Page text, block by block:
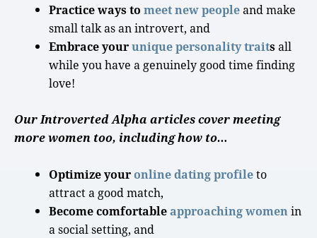
Practice ways tomeet new peopleand make
small talkas an introvert, and
Embrace youruniquepersonalitytraitsall
while you have a genuinelygood time finding
love!
Our Introverted Alpha articles cover meeting
more women too, including how to…
Optimize youronline dating profileto
attract agood match,
Become comfortableapproaching womenin
asocial setting, and